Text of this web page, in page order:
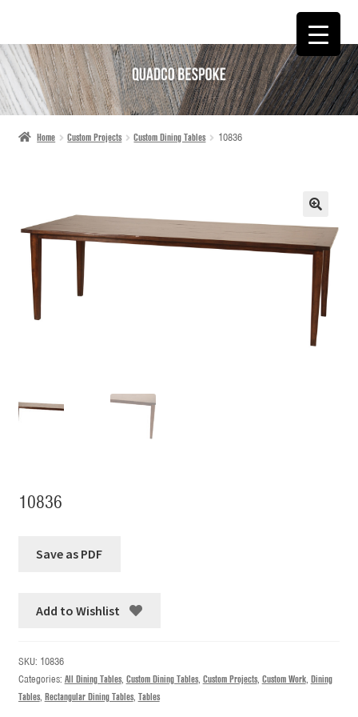
SKIP
TO
NAVIGATION
SKIP
TO
CONTENT
Home Custom Projects Custom Dining Tables 10836
🔍
10836
Add to Wishlist
SKU: 10836
Categories: All Dining Tables, Custom Dining Tables, Custom Projects, Custom Work, Dining
Tables, Rectangular Dining Tables, Tables